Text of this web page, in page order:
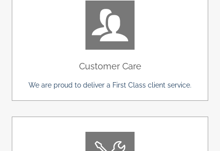
Customer Care
We are proud to deliver a First Class client service.